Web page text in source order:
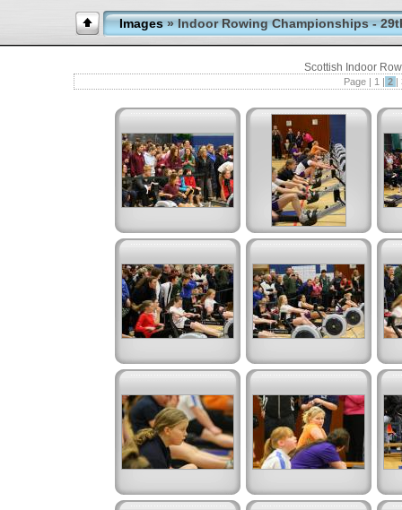
Images» Indoor Rowing Championships -
Scottish Indoor
Page | 1 | 2 |